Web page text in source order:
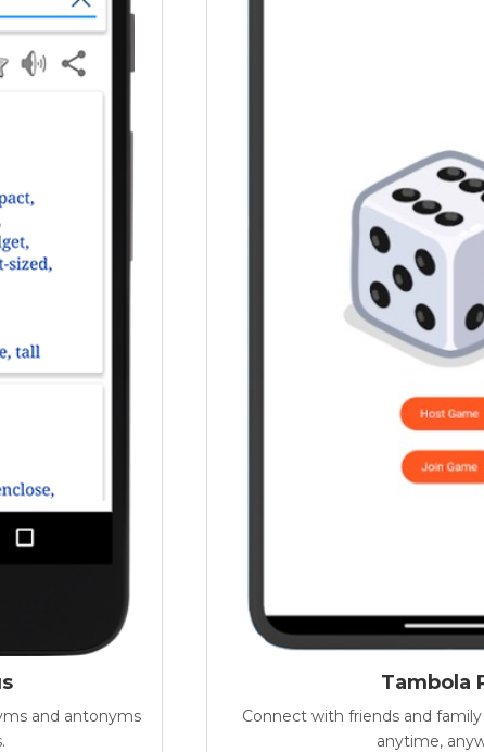
and antonyms
Tambola
Connect with friends and
anytime,